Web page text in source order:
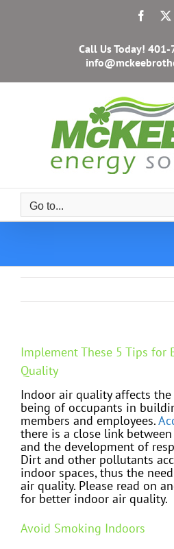
Call Us Today! 401-
Go to...
Implement These 5 Tips for
Quality
Indoor air quality affects
being of occupants in
members and employees.
there is a close link
and the development of
Dirt and other pollutants
indoor spaces, thus the
air quality. Please read on
for better indoor air quality.
Avoid Smoking Indoors